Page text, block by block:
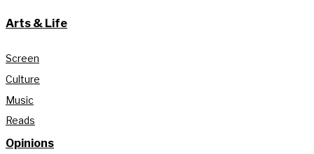
Arts & Life
Screen
Culture
Music
Reads
Opinions